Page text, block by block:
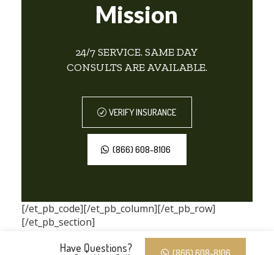
Mission
24/7 SERVICE. SAME DAY
CONSULTS ARE AVAILABLE.
VERIFY INSURANCE
(866) 608-8106
[/et_pb_code][/et_pb_column][/et_pb_row]
[/et_pb_section]
Have Questions?